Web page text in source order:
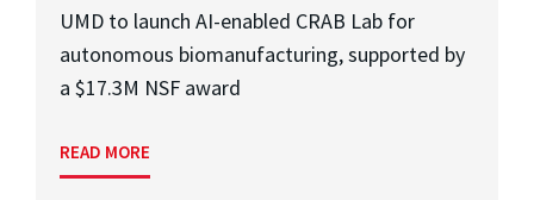
UMD to launch AI-enabled CRAB Lab for
autonomous biomanufacturing, supported by
a $17.3M NSF award
READ MORE